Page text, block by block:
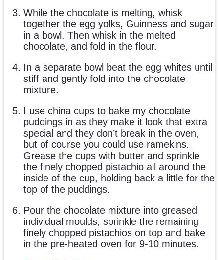
While the chocolate is melting, whisk
together the egg yolks, Guinness and sugar
in a bowl. Then whisk in the melted
chocolate, and fold in the flour.
In a separate bowl beat the egg whites until
stiff and gently fold into the chocolate
mixture.
I use china cups to bake my chocolate
puddings in as they make it look that extra
special and they don’t break in the oven,
but of course you could use ramekins.
Grease the cups with butter and sprinkle
the finely chopped pistachio all around the
inside of the cup, holding back a little for the
top of the puddings.
Pour the chocolate mixture into greased
individual moulds, sprinkle the remaining
finely chopped pistachios on top and bake
in the pre-heated oven for 9-10 minutes.